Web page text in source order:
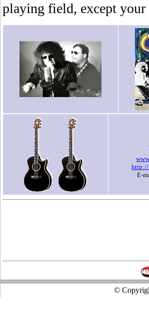
playing field, except
http://
E-
©